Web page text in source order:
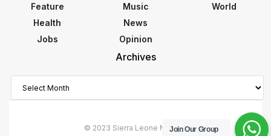
Feature
Health
Jobs
Music
News
Opinion
World
Archives
© 2023 Sierra Leone MonitorJoin Our Group